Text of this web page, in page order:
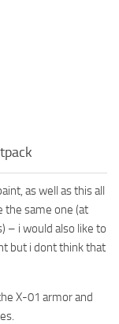
as well as this all
the same one (at
– i would also like to
but i dont think that
X-01 armor and